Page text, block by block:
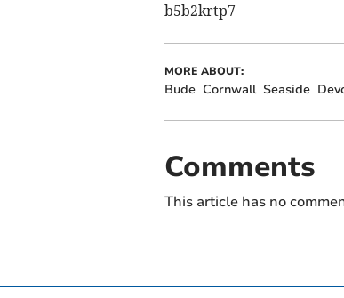
b5b2krtp7
MORE ABOUT:
Bude Cornwall Seaside
Comments
This article has no